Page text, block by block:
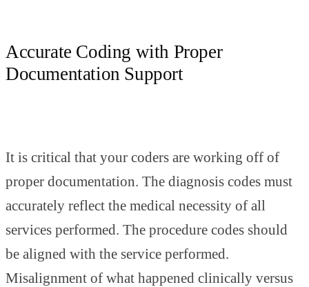
Accurate Coding with Proper
Documentation Support
It is critical that your coders are working off of
proper documentation. The diagnosis codes must
accurately reflect the medical necessity of all
services performed. The procedure codes should
be aligned with the service performed.
Misalignment of what happened clinically versus